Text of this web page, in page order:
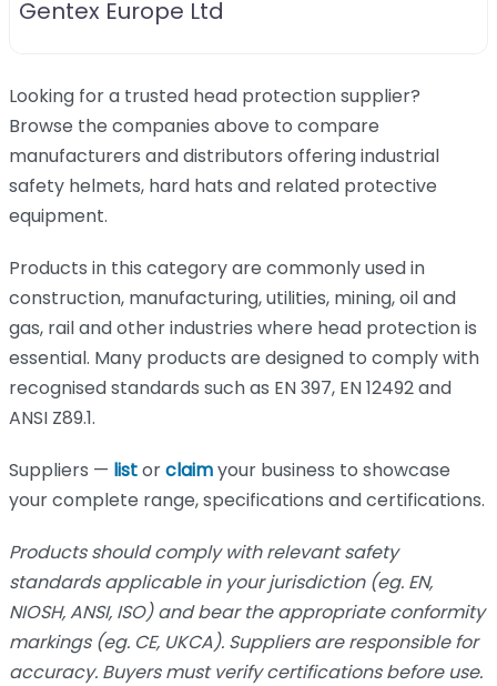
Gentex Europe Ltd
Looking for a trusted head protection supplier?
Browse the companies above to compare
manufacturers and distributors offering industrial
safety helmets, hard hats and related protective
equipment.
Products in this category are commonly used in
construction, manufacturing, utilities, mining, oil and
gas, rail and other industries where head protection is
essential. Many products are designed to comply with
recognised standards such as EN 397, EN 12492 and
ANSI Z89.1.
Suppliers — listorclaimyour business to showcase
your complete range, specifications and certifications.
Products should comply with relevant safety
standards applicable in your jurisdiction (eg. EN,
NIOSH, ANSI, ISO) and bear the appropriate conformity
markings (eg. CE, UKCA). Suppliers are responsible for
accuracy. Buyers must verify certifications before use.